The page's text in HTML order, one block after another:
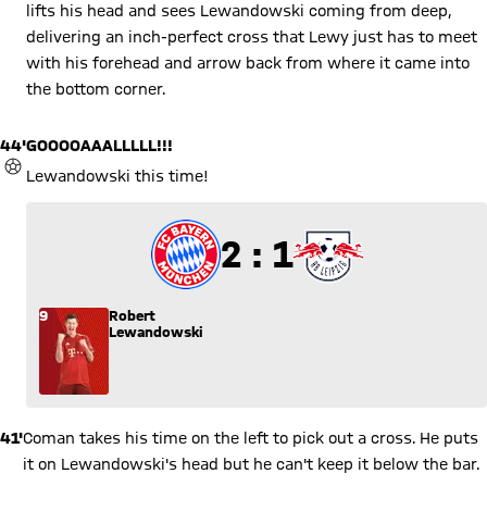
lifts his head and sees Lewandowski coming from deep,
delivering an inch-perfect cross that Lewy just has to meet
with his forehead and arrow back from where it came into
the bottom corner.
44'
GOAL
GOOOOAAALLLLL!!!
Lewandowski this time!
2 to 1
2 : 1
9
Robert
Lewandowski
41'Coman takes his time on the left to pick out a cross. He puts
it on Lewandowski's head but he can't keep it below the bar.